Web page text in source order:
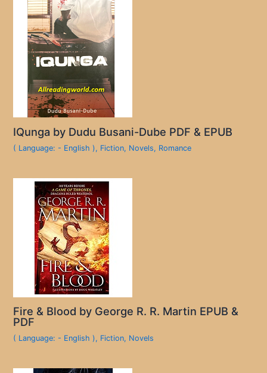
IQunga by Dudu Busani-Dube PDF & EPUB
( Language: - English ), Fiction, Novels, Romance
Fire & Blood by George R. R. Martin EPUB &
PDF
( Language: - English ), Fiction, Novels